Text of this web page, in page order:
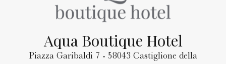
Aqua Boutique Hotel
Piazza Garibaldi 7 - 58043 Castiglione della